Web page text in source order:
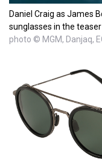
Daniel Craig as James
sunglasses in the
photo © MGM, Danjaq,